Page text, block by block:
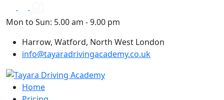
toMon to Sun: 5.00 am - 9.00 pm
Harrow, Watford, North West London
info@tayaradrivingacademy.co.uk
Home